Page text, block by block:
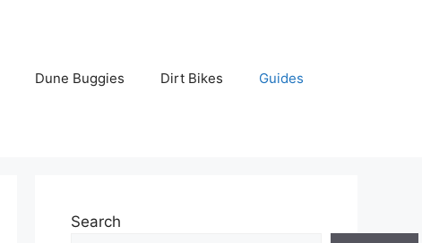
Dune Buggies Dirt Bikes Guides
Search